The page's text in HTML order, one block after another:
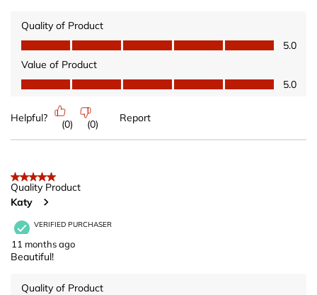
Quality of Product
Quality of Product, 5.0 out of 5
5.0
Value of Product
Value of Product, 5.0 out of 5
5.0
Helpful?
(0) (0)
Report
5 out of 5 stars.
Quality Product
Katy
VERIFIED PURCHASER
11 months ago
Beautiful!
Quality of Product